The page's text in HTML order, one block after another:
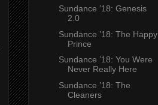
Sundance ’18: Genesis
2.0
Sundance ’18: The Happy
Prince
Sundance ’18: You Were
Never Really Here
Sundance ’18: The
Cleaners